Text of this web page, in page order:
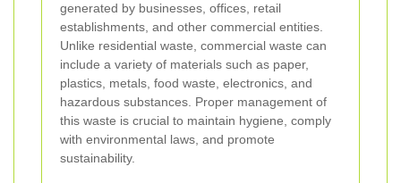
generated by businesses, offices, retail
establishments, and other commercial entities.
Unlike residential waste, commercial waste can
include a variety of materials such as paper,
plastics, metals, food waste, electronics, and
hazardous substances. Proper management of
this waste is crucial to maintain hygiene, comply
with environmental laws, and promote
sustainability.